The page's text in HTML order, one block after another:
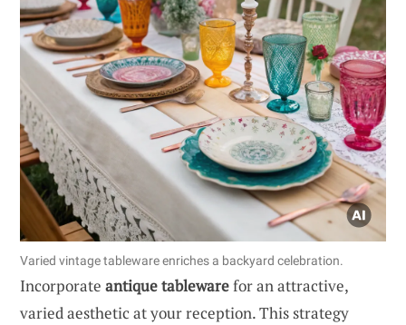
Varied vintage tableware enriches a backyard celebration.
Incorporate antique tablewarefor an attractive,
varied aesthetic at your reception. This strategy